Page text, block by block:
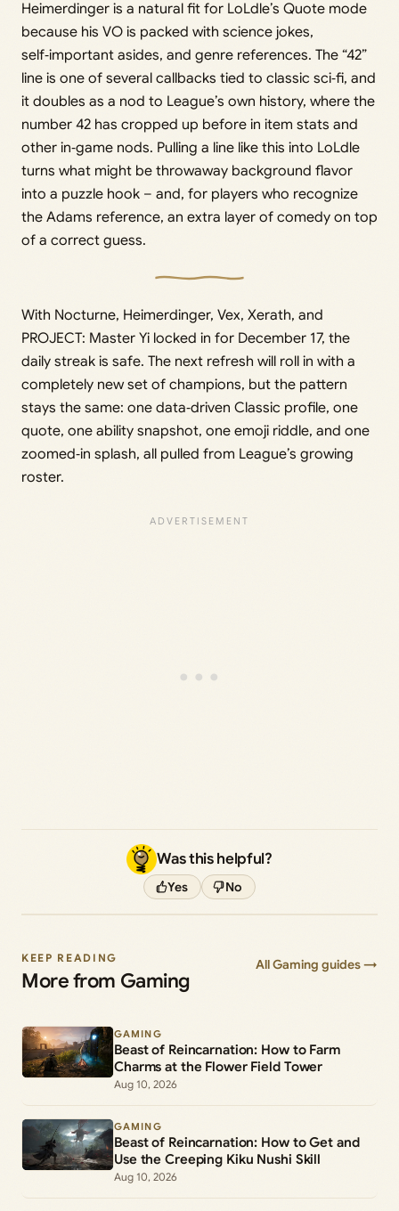
Heimerdinger is a natural fit for LoLdle’s Quote mode
because his VO is packed with science jokes,
self‑important asides, and genre references. The “42”
line is one of several callbacks tied to classic sci‑fi, and
it doubles as a nod to League’s own history, where the
number 42 has cropped up before in item stats and
other in‑game nods. Pulling a line like this into LoLdle
turns what might be throwaway background flavor
into a puzzle hook – and, for players who recognize
the Adams reference, an extra layer of comedy on top
of a correct guess.
With Nocturne, Heimerdinger, Vex, Xerath, and
PROJECT: Master Yi locked in for December 17, the
daily streak is safe. The next refresh will roll in with a
completely new set of champions, but the pattern
stays the same: one data‑driven Classic profile, one
quote, one ability snapshot, one emoji riddle, and one
zoomed‑in splash, all pulled from League’s growing
roster.
Was this helpful?
Yes No
KEEP READING
More from Gaming
All Gaming guides →
GAMING
Beast of Reincarnation: How to Farm
Charms at the Flower Field Tower
Aug 10, 2026
GAMING
Beast of Reincarnation: How to Get and
Use the Creeping Kiku Nushi Skill
Aug 10, 2026